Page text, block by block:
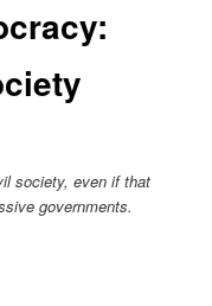
society, even if that
governments.